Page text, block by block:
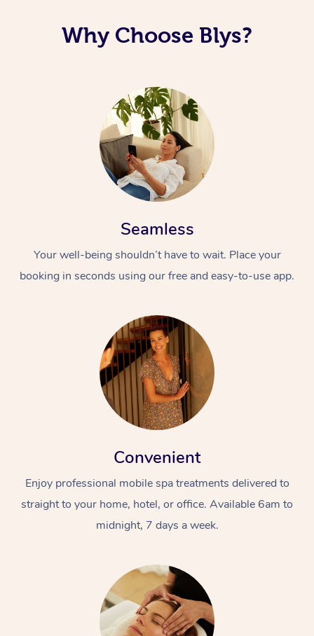
Why Choose Blys?
Seamless
Your well-being shouldn’t have to wait. Place your
booking in seconds using our free and easy-to-use app.
Convenient
Enjoy professional mobile spa treatments delivered to
straight to your home, hotel, or office. Available 6am to
midnight, 7 days a week.